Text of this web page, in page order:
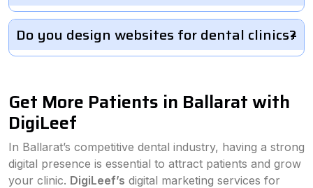
Do you design websites for dental clinics?
Get More Patients in Ballarat with
DigiLeef
In Ballarat’s competitive dental industry, having a strong
digital presence is essential to attract patients and grow
your clinic. DigiLeef’s digital marketing services for